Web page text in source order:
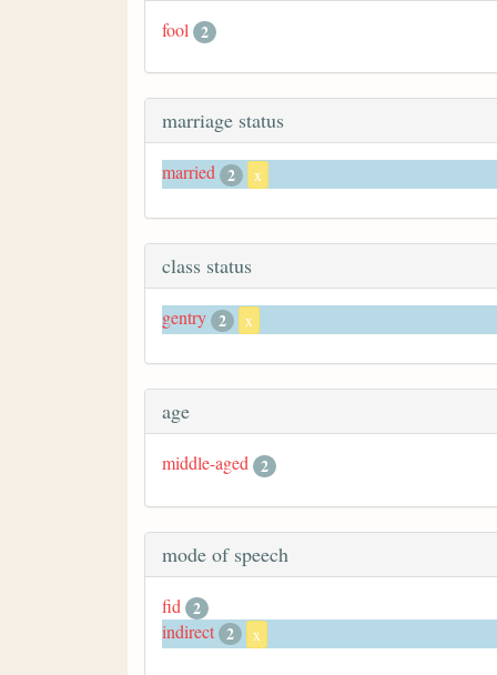
fool 2
marriage status
married 2 x
class status
gentry 2 x
age
middle-aged 2
mode of speech
fid 2
indirect 2 x